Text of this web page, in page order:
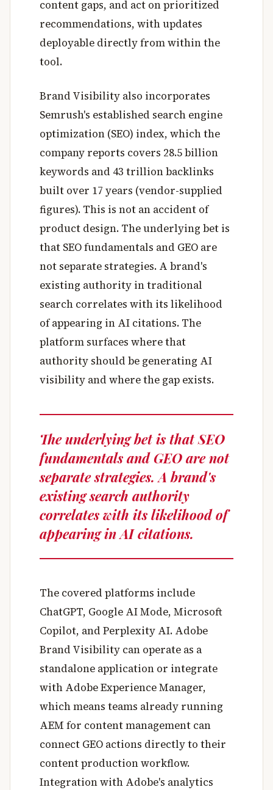
content gaps, and act on prioritized
recommendations, with updates
deployable directly from within the
tool.
Brand Visibility also incorporates
Semrush's established search engine
optimization (SEO) index, which the
company reports covers 28.5 billion
keywords and 43 trillion backlinks
built over 17 years (vendor-supplied
figures). This is not an accident of
product design. The underlying bet is
that SEO fundamentals and GEO are
not separate strategies. A brand's
existing authority in traditional
search correlates with its likelihood
of appearing in AI citations. The
platform surfaces where that
authority should be generating AI
visibility and where the gap exists.
The underlying bet is that SEO
fundamentals and GEO are not
separate strategies. A brand's
existing search authority
correlates with its likelihood of
appearing in AI citations.
The covered platforms include
ChatGPT, Google AI Mode, Microsoft
Copilot, and Perplexity AI. Adobe
Brand Visibility can operate as a
standalone application or integrate
with Adobe Experience Manager,
which means teams already running
AEM for content management can
connect GEO actions directly to their
content production workflow.
Integration with Adobe's analytics